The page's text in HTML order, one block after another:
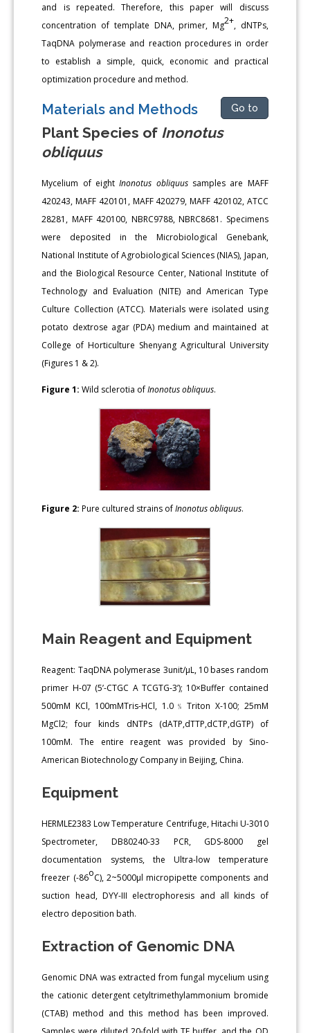
and is repeated. Therefore, this paper will discuss
concentration of template DNA, primer, Mg2+, dNTPs,
TaqDNA polymerase and reaction procedures in order
to establish a simple, quick, economic and practical
optimization procedure and method.
Materials and Methods Go to
Plant Species of Inonotus
obliquus
Mycelium of eightInonotus obliquussamples are MAFF
420243, MAFF 420101, MAFF 420279, MAFF 420102, ATCC
28281, MAFF 420100, NBRC9788, NBRC8681. Specimens
were deposited in the Microbiological Genebank,
National Institute of Agrobiological Sciences (NIAS), Japan,
and the Biological Resource Center, National Institute of
Technology and Evaluation (NITE) and American Type
Culture Collection (ATCC). Materials were isolated using
potato dextrose agar (PDA) medium and maintained at
College of Horticulture Shenyang Agricultural University
(Figures 1 & 2).
Figure 1: Wild sclerotia ofInonotus obliquus.
Figure 2: Pure cultured strains ofInonotus obliquus.
Main Reagent and Equipment
Reagent: TaqDNA polymerase 3unit/μL, 10 bases random
primer H-07 (5’-CTGC A TCGTG-3’); 10×Buffer contained
500mM KCl, 100mMTris-HCl, 1.0﹪Triton X-100; 25mM
MgCl2; four kinds dNTPs (dATP,dTTP,dCTP,dGTP) of
100mM. The entire reagent was provided by Sino-
American Biotechnology Company in Beijing, China.
Equipment
HERMLE2383 Low Temperature Centrifuge, Hitachi U-3010
Spectrometer, DB80240-33 PCR, GDS-8000 gel
documentation systems, the Ultra-low temperature
freezer (-86oC), 2~5000μl micropipette components and
suction head, DYY-III electrophoresis and all kinds of
electro deposition bath.
Extraction of Genomic DNA
Genomic DNA was extracted from fungal mycelium using
the cationic detergent cetyltrimethylammonium bromide
(CTAB) method and this method has been improved.